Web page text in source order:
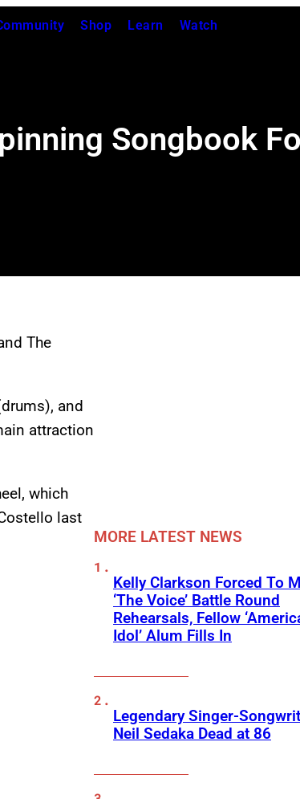
Shop Learn Watch
Songbook
The
and
attraction
which
last
MORE LATEST NEWS
Kelly Clarkson Forced To
‘The Voice’ Battle Round
Rehearsals, Fellow
Idol’ Alum Fills In
Legendary Singer-
Neil Sedaka Dead at 86